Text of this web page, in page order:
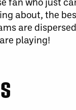
about, the
are
playing!